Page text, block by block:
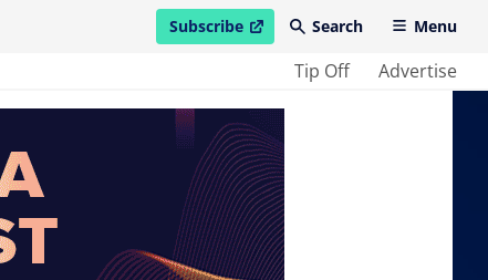
Subscribe
open in new windowSearch Menu
Tip Off Advertise